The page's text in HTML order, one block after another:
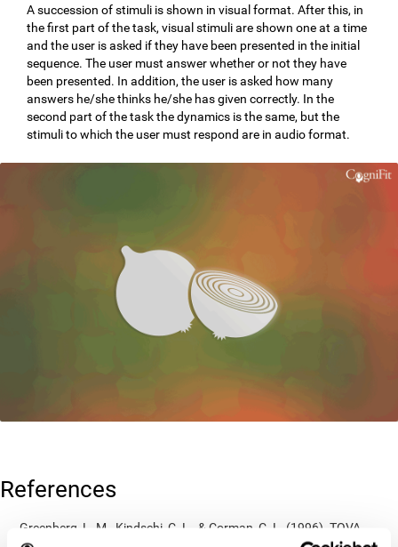
A succession of stimuli is shown in visual format. After this, in
the first part of the task, visual stimuli are shown one at a time
and the user is asked if they have been presented in the initial
sequence. The user must answer whether or not they have
been presented. In addition, the user is asked how many
answers he/she thinks he/she has given correctly. In the
second part of the task the dynamics is the same, but the
stimuli to which the user must respond are in audio format.
References
Greenberg, L. M., Kindschi, C. L., & Corman, C. L. (1996). TOVA